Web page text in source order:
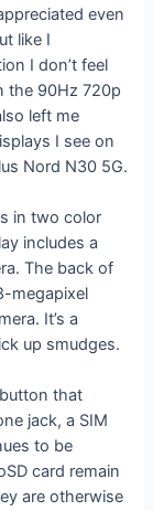
even
like I
I don’t feel
the 90Hz 720p
left me
I see on
Nord N30 5G.
in two color
includes a
The back of
megapixel
It’s a
up smudges.
that
jack, a SIM
to be
card remain
are otherwise